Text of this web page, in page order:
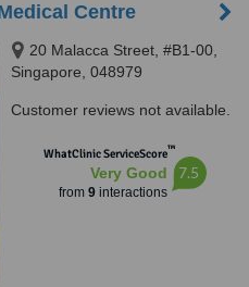
Centre
20 Malacca Street, #B1-00,
Singapore, 048979
Customer reviews not available.
WhatClinic ServiceScore™
Very Good
from 9interactions
7.5